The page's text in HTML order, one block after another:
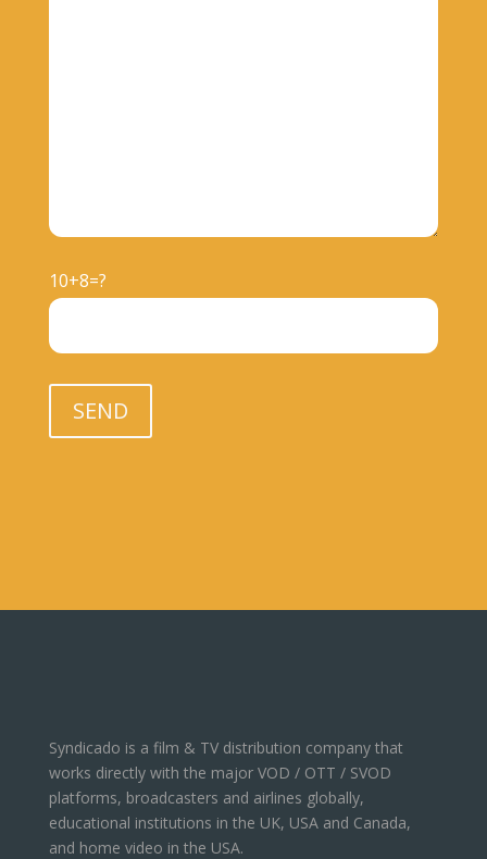
10+8=?
Please leave this field empty.
SEND
Syndicado is a film & TV distribution company that
works directly with the major VOD / OTT / SVOD
platforms, broadcasters and airlines globally,
educational institutions in the UK, USA and Canada,
and home video in the USA.